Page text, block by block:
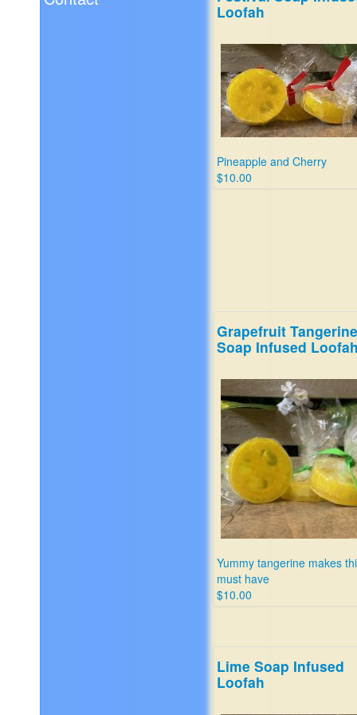
Loofah
Pineapple and Cherry
$10.00
Grapefruit Tangerine
Soap Infused
Yummy tangerine makes
must have
$10.00
Lime Soap Infused
Loofah